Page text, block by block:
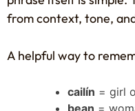
from context, tone,
A helpful way to
cailín = girl
bean =